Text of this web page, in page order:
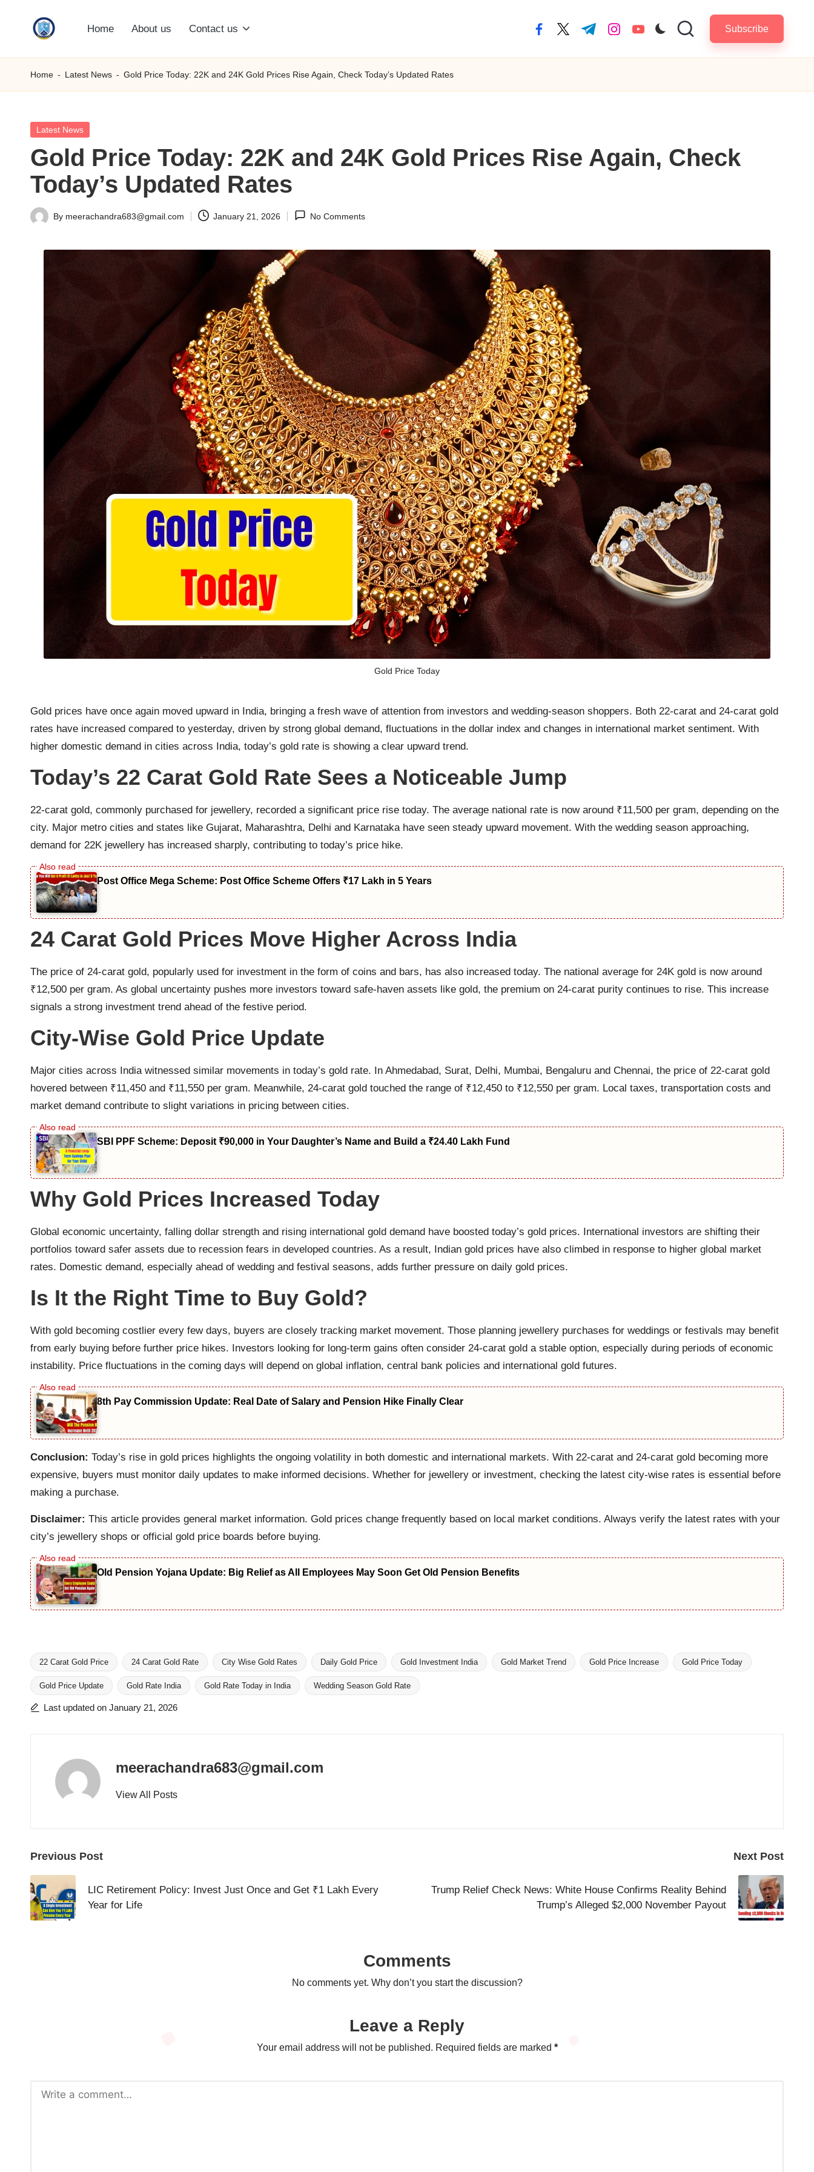
S
M
C
O
M
Home About us Contact us facebook.com
twitter.com
t.me instagram.com
youtube.com Subscribe
Home - Latest News - Gold Price Today: 22K and 24K Gold Prices Rise Again, Check Today’s Updated Rates
Posted
Latest News
Gold Price Today: 22K and 24K Gold Prices Rise Again, Check
Today’s Updated Rates
Posted
By meerachandra683@gmail.com January 21, 2026 No Comments
Gold Price Today
Gold prices have once again moved upward in India, bringing a fresh wave of attention from investors and wedding-season shoppers. Both 22-carat and 24-carat gold
rates have increased compared to yesterday, driven by strong global demand, fluctuations in the dollar index and changes in international market sentiment. With
higher domestic demand in cities across India, today’s gold rate is showing a clear upward trend.
Today’s 22 Carat Gold Rate Sees a Noticeable Jump
22-carat gold, commonly purchased for jewellery, recorded a significant price rise today. The average national rate is now around ₹11,500 per gram, depending on the
city. Major metro cities and states like Gujarat, Maharashtra, Delhi and Karnataka have seen steady upward movement. With the wedding season approaching,
demand for 22K jewellery has increased sharply, contributing to today’s price hike.
Post Office Mega Scheme: Post Office Scheme Offers ₹17 Lakh in 5 Years
24 Carat Gold Prices Move Higher Across India
The price of 24-carat gold, popularly used for investment in the form of coins and bars, has also increased today. The national average for 24K gold is now around
₹12,500 per gram. As global uncertainty pushes more investors toward safe-haven assets like gold, the premium on 24-carat purity continues to rise. This increase
signals a strong investment trend ahead of the festive period.
City-Wise Gold Price Update
Major cities across India witnessed similar movements in today’s gold rate. In Ahmedabad, Surat, Delhi, Mumbai, Bengaluru and Chennai, the price of 22-carat gold
hovered between ₹11,450 and ₹11,550 per gram. Meanwhile, 24-carat gold touched the range of ₹12,450 to ₹12,550 per gram. Local taxes, transportation costs and
market demand contribute to slight variations in pricing between cities.
SBI PPF Scheme: Deposit ₹90,000 in Your Daughter’s Name and Build a ₹24.40 Lakh Fund
Why Gold Prices Increased Today
Global economic uncertainty, falling dollar strength and rising international gold demand have boosted today’s gold prices. International investors are shifting their
portfolios toward safer assets due to recession fears in developed countries. As a result, Indian gold prices have also climbed in response to higher global market
rates. Domestic demand, especially ahead of wedding and festival seasons, adds further pressure on daily gold prices.
Is It the Right Time to Buy Gold?
With gold becoming costlier every few days, buyers are closely tracking market movement. Those planning jewellery purchases for weddings or festivals may benefit
from early buying before further price hikes. Investors looking for long-term gains often consider 24-carat gold a stable option, especially during periods of economic
instability. Price fluctuations in the coming days will depend on global inflation, central bank policies and international gold futures.
8th Pay Commission Update: Real Date of Salary and Pension Hike Finally Clear
Conclusion: Today’s rise in gold prices highlights the ongoing volatility in both domestic and international markets. With 22-carat and 24-carat gold becoming more
expensive, buyers must monitor daily updates to make informed decisions. Whether for jewellery or investment, checking the latest city-wise rates is essential before
making a purchase.
Disclaimer: This article provides general market information. Gold prices change frequently based on local market conditions. Always verify the latest rates with your
city’s jewellery shops or official gold price boards before buying.
Old Pension Yojana Update: Big Relief as All Employees May Soon Get Old Pension Benefits
Tags:
22 Carat Gold Price 24 Carat Gold Rate City Wise Gold Rates Daily Gold Price Gold Investment India Gold Market Trend Gold Price Increase Gold Price Today
Gold Price Update Gold Rate India Gold Rate Today in India Wedding Season Gold Rate
Last updated on January 21, 2026
meerachandra683@gmail.com
View All Posts
Post
navigation
Previous Post
LIC Retirement Policy: Invest Just Once and Get ₹1 Lakh Every
Year for Life
Next Post
Trump Relief Check News: White House Confirms Reality Behind
Trump’s Alleged $2,000 November Payout
Comments
No comments yet. Why don’t you start the discussion?
Leave a Reply
Your email address will not be published. Required fields are marked *